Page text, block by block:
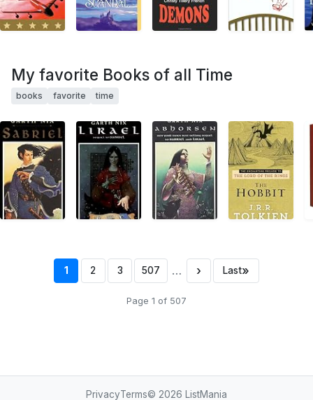
My favorite Books of all Time
books favorite time
1 2 3 507 … › Last»
Page 1 of 507
PrivacyTerms© 2026 ListMania